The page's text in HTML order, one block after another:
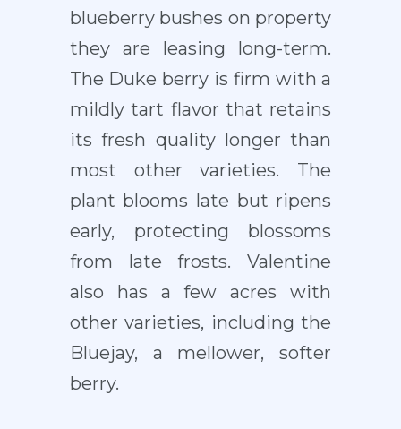
blueberry bushes on property
they are leasing long-term.
The Duke berry is firm with a
mildly tart flavor that retains
its fresh quality longer than
most other varieties. The
plant blooms late but ripens
early, protecting blossoms
from late frosts. Valentine
also has a few acres with
other varieties, including the
Bluejay, a mellower, softer
berry.